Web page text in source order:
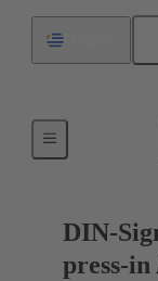
DIN-
press-in